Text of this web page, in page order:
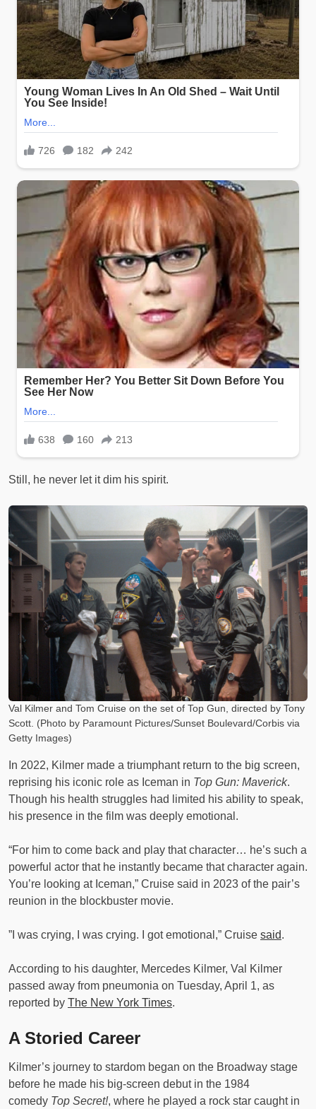
Still, he never let it dim his spirit.
Val Kilmer and Tom Cruise on the set of Top Gun, directed by Tony
Scott. (Photo by Paramount Pictures/Sunset Boulevard/Corbis via
Getty Images)
In 2022, Kilmer made a triumphant return to the big screen,
reprising his iconic role as Iceman in Top Gun: Maverick.
Though his health struggles had limited his ability to speak,
his presence in the film was deeply emotional.
“For him to come back and play that character… he’s such a
powerful actor that he instantly became that character again.
You’re looking at Iceman,” Cruise said in 2023 of the pair’s
reunion in the blockbuster movie.
”I was crying, I was crying. I got emotional,” Cruise said.
According to his daughter, Mercedes Kilmer, Val Kilmer
passed away from pneumonia on Tuesday, April 1, as
reported by The New York Times.
A Storied Career
Kilmer’s journey to stardom began on the Broadway stage
before he made his big-screen debut in the 1984
comedy Top Secret!, where he played a rock star caught in